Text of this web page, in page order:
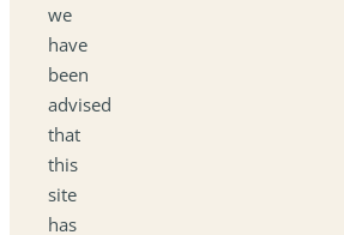
we
have
been
advised
that
this
site
has